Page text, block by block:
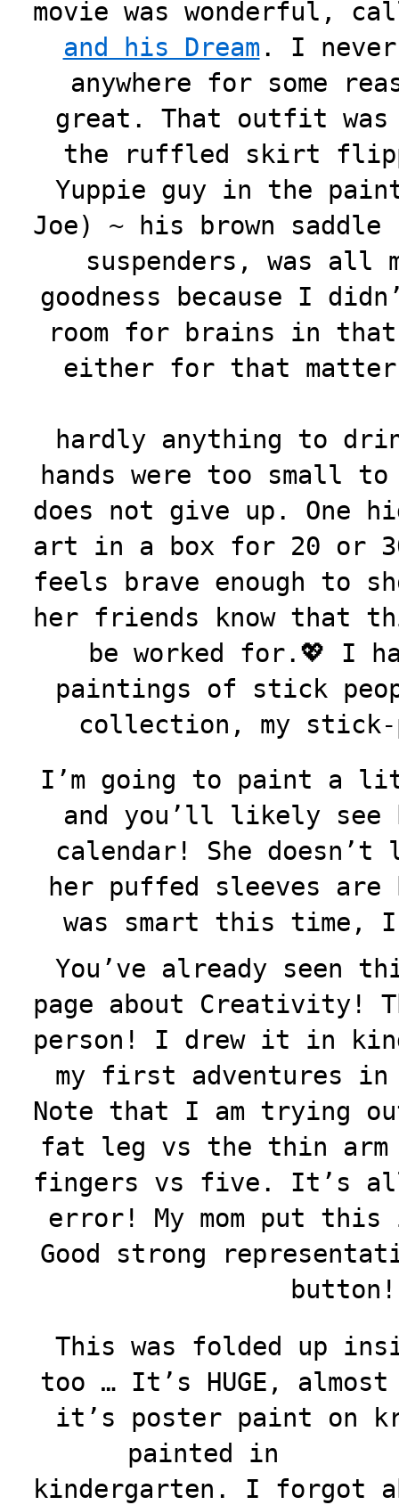
movie was wonderful,
and his Dream . I never
anywhere for some
great. That outfit was
the ruffled skirt
Yuppie guy in the
Joe) ~ his brown
suspenders, was all
goodness because I
room for brains in
either for that
hardly anything to
hands were too small
does not give up. One
art in a box for 20 or
feels brave enough to
her friends know that
be worked for.💖 I
paintings of stick
collection, my stick-
I’m going to paint a
and you’ll likely
calendar! She doesn’t
her puffed sleeves
was smart this time,
You’ve already seen
page about Creativity!
person! I drew it in
my first adventures in
Note that I am trying
fat leg vs the thin arm
fingers vs five. It’s
error! My mom put this
Good strong
button!
This was folded up
too … It’s HUGE,
it’s poster paint on
painted in
kindergarten. I forgot